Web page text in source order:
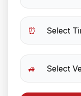
⏰
🚙